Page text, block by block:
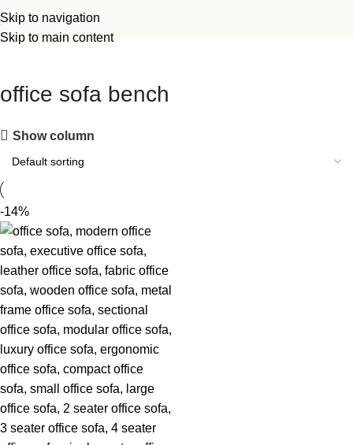
Skip to navigation
Skip to main content
office sofa bench
Show column
-14%